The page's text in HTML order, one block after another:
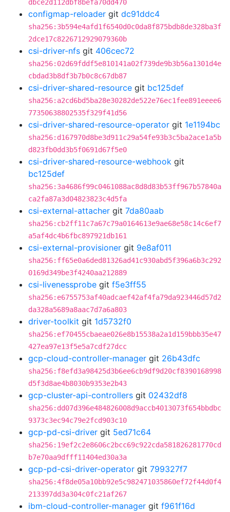
dbce2d112dbf8befa70dd470
configmap-reloader git dc91ddc4
sha256:3b594e4afd1f6540d0c0da8f875bdb8de328ba3f
2dce17c8226712929079360b
csi-driver-nfs git 406cec72
sha256:02d69fddf5e810141a02f739de9b3b56a1301d4e
cbdad3b8df3b7b0c8c67db87
csi-driver-shared-resource git bc125def
sha256:a2cd6bd5ba28e30282de522e76ec1fee891eeee6
77350638802535f329f41d56
csi-driver-shared-resource-operator git 1e1194bc
sha256:d167970d8be3d911c29a54fe93b3c5ba2ace1a5b
d823fb0dd3b5f0691d67f5e0
csi-driver-shared-resource-webhook git
bc125def
sha256:3a4686f99c0461088ac8d8d83b53ff967b57840a
ca2fa87a3d04823823c4d5fa
csi-external-attacher git 7da80aab
sha256:cb2ff11c7a67c79a0164613e9ae68e58c14c6ef7
a5af4dc4b6fbc897921db161
csi-external-provisioner git 9e8af011
sha256:ff65e0a6ded81326ad41c930abd5f396a6b3c292
0169d349be3f4240aa212889
csi-livenessprobe git f5e3ff55
sha256:e6755753af40adcaef42af4fa79da923446d57d2
da328a5689a8aac7d7a6a803
driver-toolkit git 1d5732f0
sha256:ef70455cbaeae026e8b15538a2a1d159bbb35e47
427ea97e13f5e5a7cdf27dcc
gcp-cloud-controller-manager git 26b43dfc
sha256:f8efd3a98425d3b6ee6cb9df9d20cf8390168998
d5f3d8ae4b8030b9353e2b43
gcp-cluster-api-controllers git 02432df8
sha256:dd07d396e484826008d9accb4013073f654bbdbc
9373c3ec94c79e2fcd903c10
gcp-pd-csi-driver git 5ed71c64
sha256:19ef2c2e8606c2bcc69c922cda581826281770cd
b7e70aa9dfff11404ed30a3a
gcp-pd-csi-driver-operator git 799327f7
sha256:4f8de05a10bb92e5c982471035860ef72f44d0f4
213397dd3a304c0fc21af267
ibm-cloud-controller-manager git f961f16d